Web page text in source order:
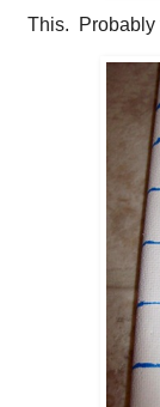
This. Probably